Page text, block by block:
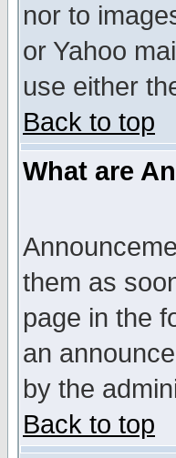
nor to
or Yahoo
use either
Back to top
What are
them as
page in the
an
by the
Back to top